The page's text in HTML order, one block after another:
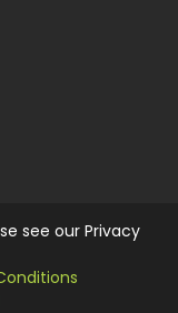
see our Privacy